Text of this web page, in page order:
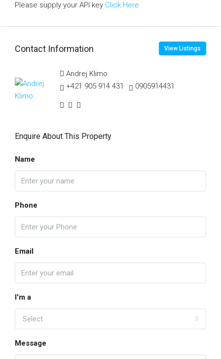
Please supply your API key Click Here
Contact Information View Listings
Andrej Klimo
+421 905 914 431
0905914431
Enquire About This Property
Name
Phone
Email
I'm a
Select
Message